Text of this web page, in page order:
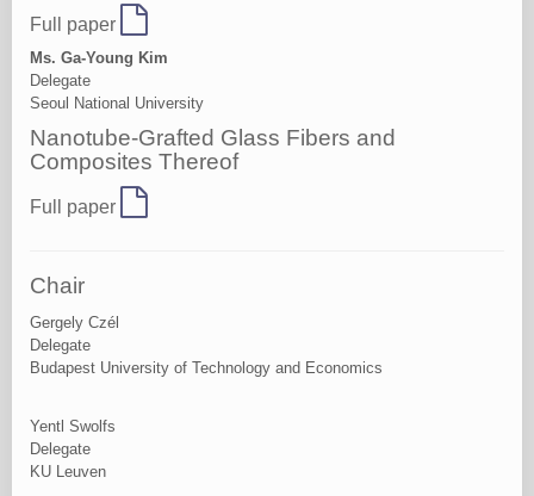
Full paper
Ms. Ga-Young Kim
Delegate
Seoul National University
Nanotube-Grafted Glass Fibers and
Composites Thereof
Full paper
Chair
Gergely Czél
Delegate
Budapest University of Technology and Economics
Yentl Swolfs
Delegate
KU Leuven